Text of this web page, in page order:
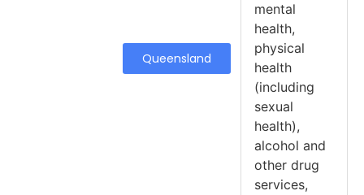
Queensland
mental
health,
physical
health
(including
sexual
health),
alcohol and
other drug
services,